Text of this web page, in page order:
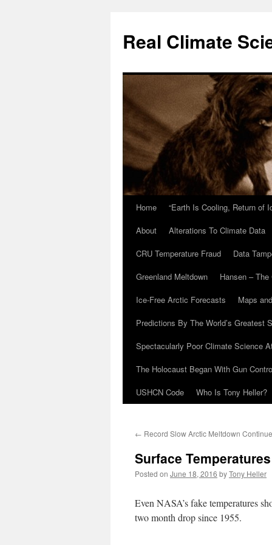
content
Real Climate
Home
“Earth Is Cooling, Return of
About
Alterations To Climate Data
CRU Temperature Fraud
Data
Greenland Meltdown
Hansen –
Ice-Free Arctic Forecasts
Maps
Predictions By The World’s Greatest
Spectacularly Poor Climate Science
The Holocaust Began With Gun
USHCN Code
Who Is Tony Heller?
← Record Slow Arctic Meltdown
Surface
Posted on June 18, 2016 byTony Heller
Even NASA’s fake temperatures
two month drop since 1955.